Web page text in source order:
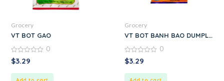
Grocery
VT BOT GAO
0
out
0
$3.29
Grocery
VT BOT BANH BAO DUMPLING
0
out
0
$3.29